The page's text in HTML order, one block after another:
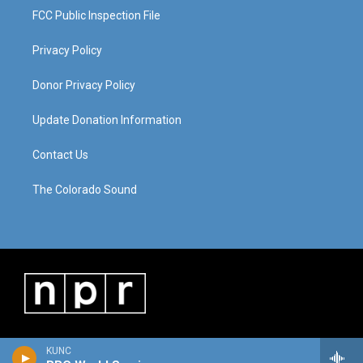
KUNC
FCC Public Inspection File
Privacy Policy
Donor Privacy Policy
Update Donation Information
Contact Us
The Colorado Sound